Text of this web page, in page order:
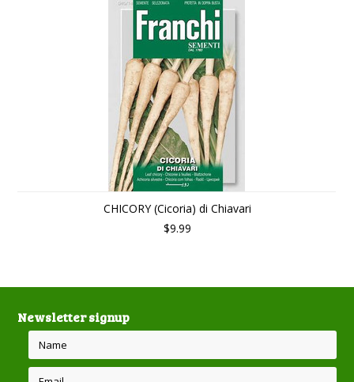
CHICORY (Cicoria) di Chiavari
$9.99
Newsletter signup